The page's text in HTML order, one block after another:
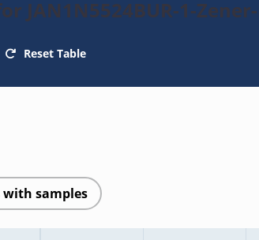
JAN1N5524BUR-1-
Reset Table
with samples